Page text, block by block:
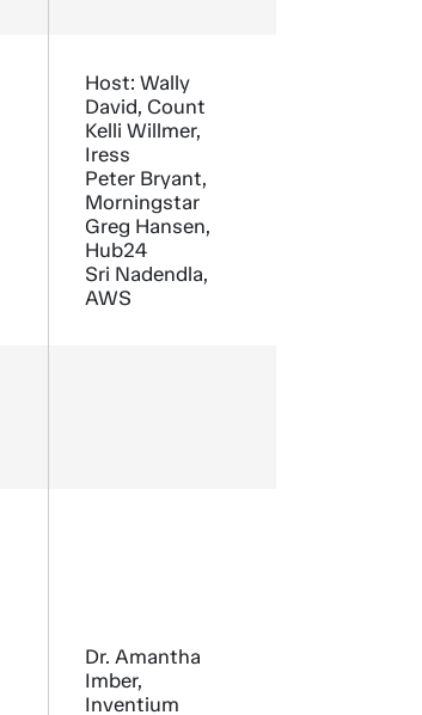
Host: Wally
David, Count
Kelli Willmer,
Iress
Peter Bryant,
Morningstar
Greg Hansen,
Hub24
Sri Nadendla,
AWS
Dr. Amantha
Imber,
Inventium